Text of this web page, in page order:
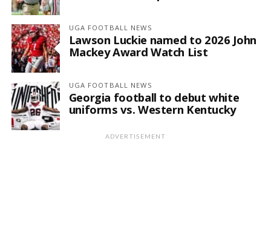
UGA FOOTBALL NEWS
Lawson Luckie named to 2026 John
Mackey Award Watch List
UGA FOOTBALL NEWS
Georgia football to debut white
uniforms vs. Western Kentucky
ADVERTISEMENT